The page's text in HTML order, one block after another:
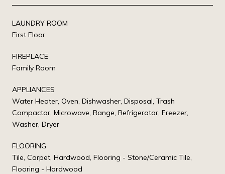
LAUNDRY ROOM
First Floor
FIREPLACE
Family Room
APPLIANCES
Water Heater, Oven, Dishwasher, Disposal, Trash
Compactor, Microwave, Range, Refrigerator, Freezer,
Washer, Dryer
FLOORING
Tile, Carpet, Hardwood, Flooring - Stone/Ceramic Tile,
Flooring - Hardwood